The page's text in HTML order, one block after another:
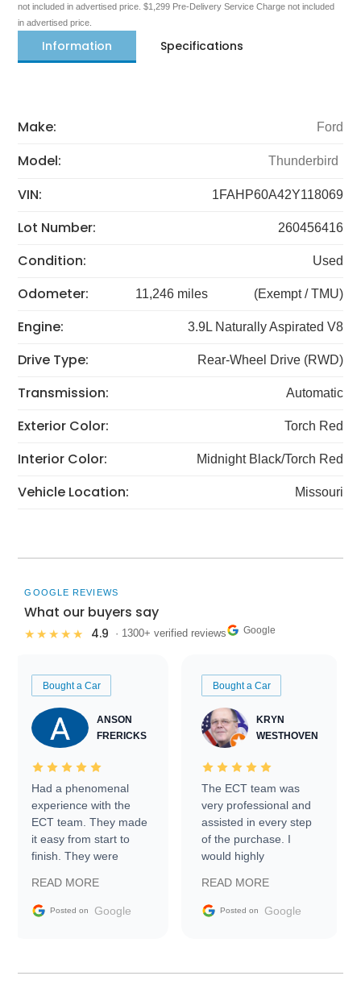
not included in advertised price. $1,299 Pre-Delivery Service Charge not included
in advertised price.
Information Specifications
Make: Ford
Model: Thunderbird
VIN: 1FAHP60A42Y118069
Lot Number: 260456416
Condition: Used
Odometer: 11,246 miles (Exempt / TMU)
Engine: 3.9L Naturally Aspirated V8
Drive Type: Rear-Wheel Drive (RWD)
Transmission: Automatic
Exterior Color: Torch Red
Interior Color: Midnight Black/Torch Red
Vehicle Location: Missouri
GOOGLE REVIEWS
What our buyers say
★★★★★ 4.9 · 1300+ verified reviews Google
Bought a Car
ANSON
FRERICKS
Had a phenomenal
experience with the
ECT team. They made
it easy from start to
finish. They were
information requests
and facilitating
my car shipped to me
READ MORE
Posted on Google
Bought a Car
KRYN
WESTHOVEN
The ECT team was
very professional and
assisted in every step
of the purchase. I
would highly
Trader to everyone.
READ MORE
Posted on Google